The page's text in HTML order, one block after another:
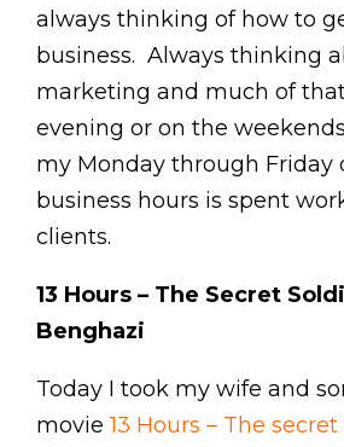
always thinking of how to
business. Always thinking
marketing and much of
evening or on the
my Monday through Friday
business hours is spent
clients.
13 Hours – The Secret
Benghazi
Today I took my wife and
movie13 Hours – The